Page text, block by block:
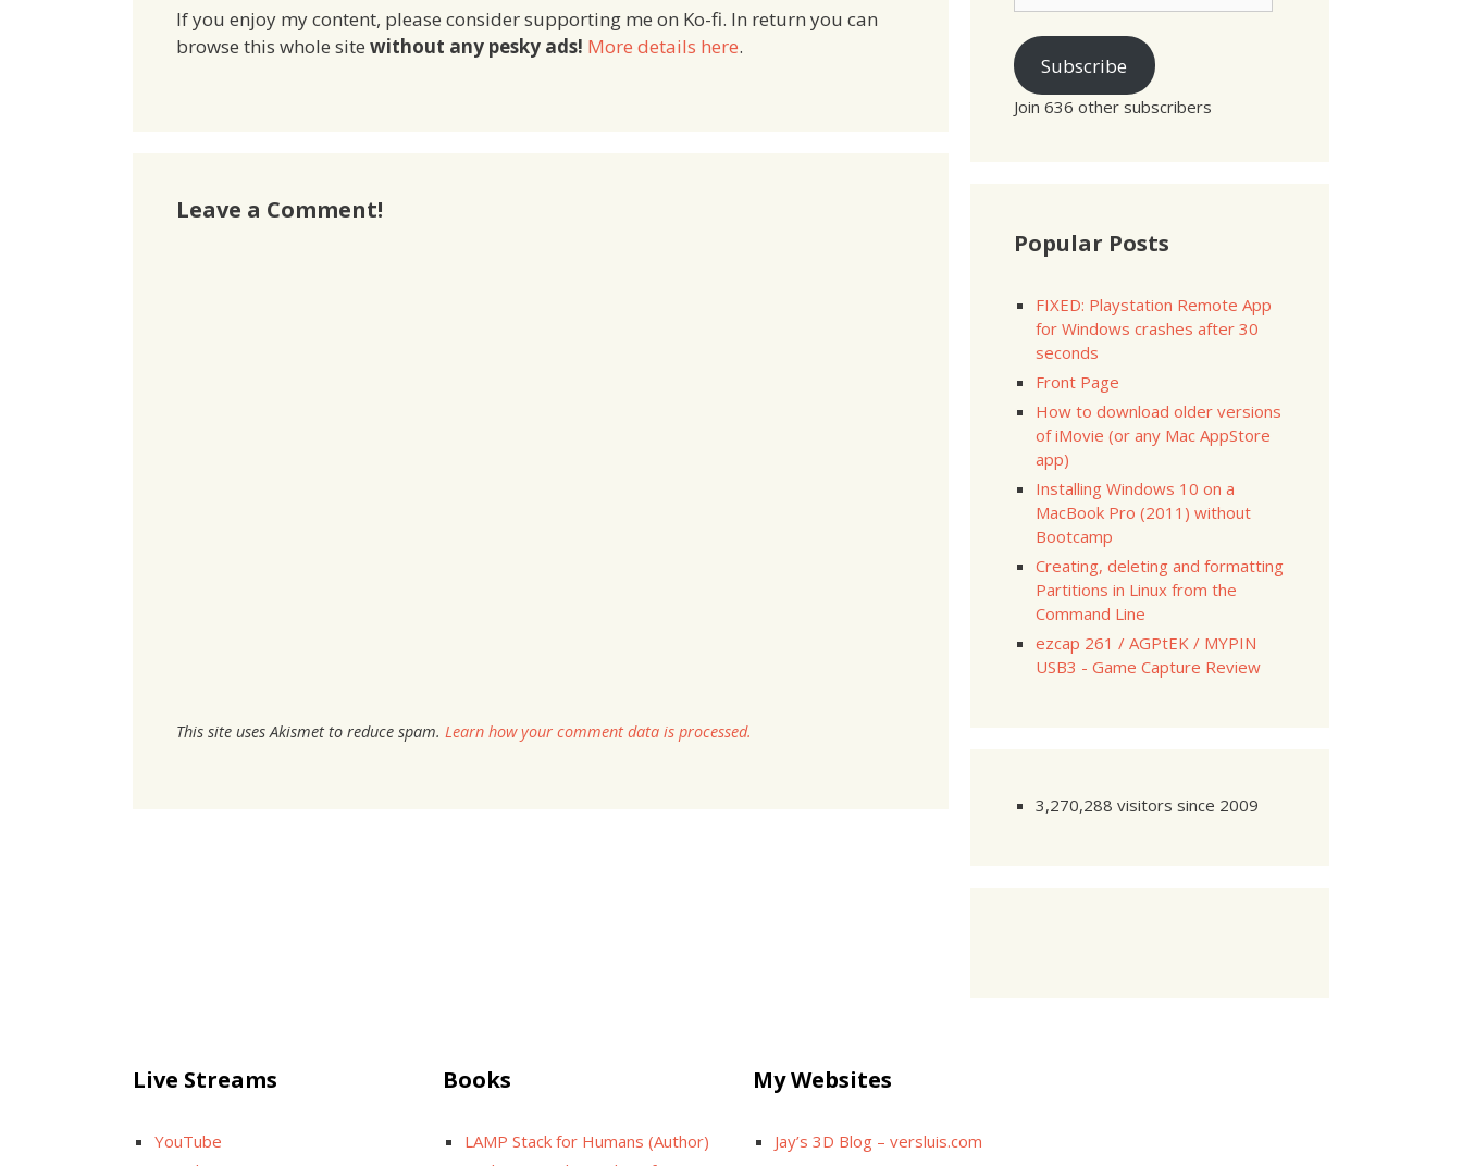
If you enjoy my content, please consider supporting me on Ko-fi. In return you can
browse this whole site without any pesky ads! More details here.
Leave a Comment!
This site uses Akismet to reduce spam. Learn how your comment data is processed.
Subscribe
Join 636 other subscribers
Popular Posts
FIXED: Playstation Remote App
for Windows crashes after 30
seconds
Front Page
How to download older versions
of iMovie (or any Mac AppStore
app)
Installing Windows 10 on a
MacBook Pro (2011) without
Bootcamp
Creating, deleting and formatting
Partitions in Linux from the
Command Line
ezcap 261 / AGPtEK / MYPIN
USB3 - Game Capture Review
3,270,288 visitors since 2009
Live Streams
YouTube
Books
LAMP Stack for Humans (Author)
My Websites
Jay’s 3D Blog – versluis.com